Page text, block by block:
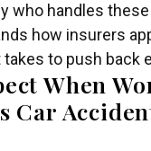
who handles
how insurers
takes to push back
When
Car